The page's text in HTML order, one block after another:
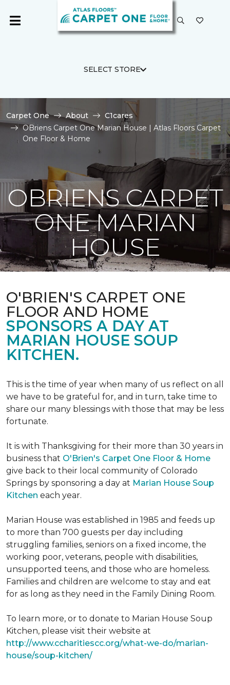
SELECT STORE
Carpet One About
C1cares
OBriens Carpet One Marian House | Atlas Floors Carpet
One Floor & Home
OBRIENS CARPET
ONE MARIAN
HOUSE
O'BRIEN'S CARPET ONE
FLOOR AND HOME
SPONSORS A DAY AT
MARIAN HOUSE SOUP
KITCHEN.
This is the time of year when many of us reflect on all
we have to be grateful for, and in turn, take time to
share our many blessings with those that may be less
fortunate.
It is with Thanksgiving for their more than 30 years in
business that O'Brien's Carpet One Floor & Home
give back to their local community of Colorado
Springs by sponsoring a day at Marian House Soup
Kitchen each year.
Marian House was established in 1985 and feeds up
to more than 700 guests per day including
struggling families, seniors on a fixed income, the
working poor, veterans, people with disabilities,
unsupported teens, and those who are homeless.
Families and children are welcome to stay and eat
for as long as they need in the Family Dining Room.
To learn more, or to donate to Marian House Soup
Kitchen, please visit their website at
http://www.ccharitiescc.org/what-we-do/marian-
house/soup-kitchen/